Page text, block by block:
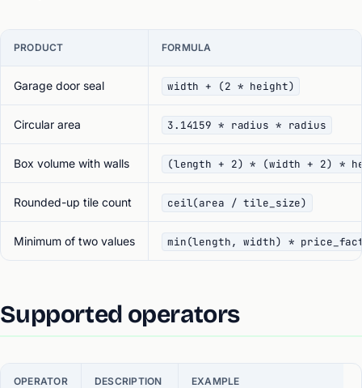
PRODUCT FORMULA
Garage door seal width + (2 * height)
Circular area 3.14159 * radius * radius
Box volume with walls (length + 2) * (width + 2) *
Rounded-up tile count ceil(area / tile_size)
Minimum of two values min(length, width) *
Supported operators
OPERATOR DESCRIPTION EXAMPLE